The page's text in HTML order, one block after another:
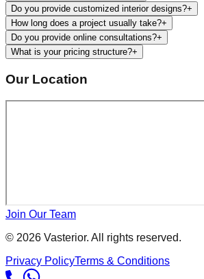
Do you provide customized interior designs?+
How long does a project usually take?+
Do you provide online consultations?+
What is your pricing structure?+
Our Location
Join Our Team
© 2026 Vasterior. All rights reserved.
Privacy PolicyTerms & Conditions